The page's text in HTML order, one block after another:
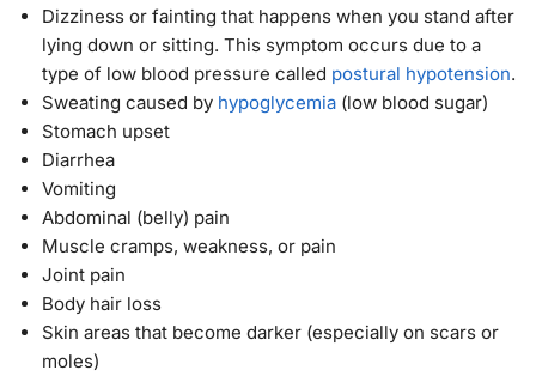
Dizziness or fainting that happens when you stand after
lying down or sitting. This symptom occurs due to a
type of low blood pressure called postural hypotension.
Sweating caused by hypoglycemia (low blood sugar)
Stomach upset
Diarrhea
Vomiting
Abdominal (belly) pain
Muscle cramps, weakness, or pain
Joint pain
Body hair loss
Skin areas that become darker (especially on scars or
moles)